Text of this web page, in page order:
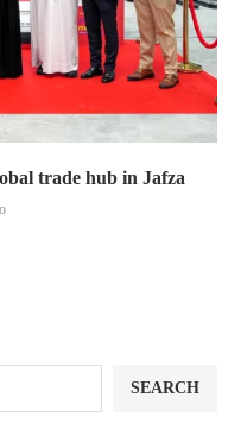
trade hub in Jafza
SEARCH